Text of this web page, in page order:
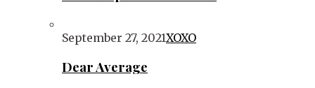
September 27, 2021XOXO
Dear Average